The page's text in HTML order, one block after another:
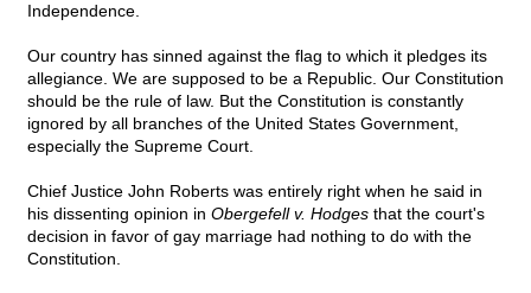
Independence.
Our country has sinned against the flag to which it pledges its
allegiance. We are supposed to be a Republic. Our Constitution
should be the rule of law. But the Constitution is constantly
ignored by all branches of the United States Government,
especially the Supreme Court.
Chief Justice John Roberts was entirely right when he said in
his dissenting opinion in Obergefell v. Hodges that the court's
decision in favor of gay marriage had nothing to do with the
Constitution.